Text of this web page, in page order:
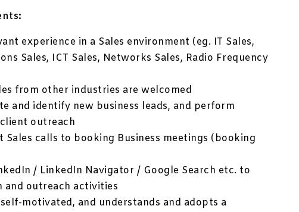
experience in a Sales environment (eg. IT Sales,
Sales, ICT Sales, Networks Sales, Radio Frequency
from other industries are welcomed
and identify new business leads, and perform
outreach
calls to booking Business meetings (booking
/ LinkedIn Navigator / Google Search etc. to
and outreach activities
motivated, and understands and adopts a